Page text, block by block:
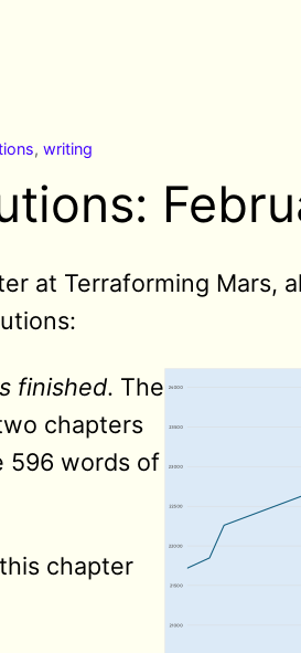
, writing
at Terraforming Mars,
finished. The
chapters
596 words of
chapter